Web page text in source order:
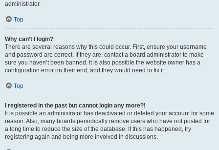
administrator.
Top
Why can’t I login?
There are several reasons why this could occur. First, ensure your username
and password are correct. If they are, contact a board administrator to make
sure you haven’t been banned. It is also possible the website owner has a
configuration error on their end, and they would need to fix it.
Top
I registered in the past but cannot login any more?!
It is possible an administrator has deactivated or deleted your account for some
reason. Also, many boards periodically remove users who have not posted for
a long time to reduce the size of the database. If this has happened, try
registering again and being more involved in discussions.